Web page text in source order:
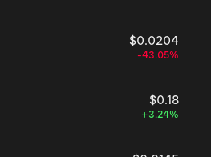
$0.0204
-43.05%
$0.18
+3.24%